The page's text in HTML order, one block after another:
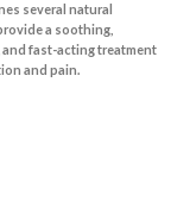
several natural
a soothing,
fast-acting treatment
and pain.